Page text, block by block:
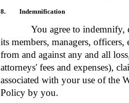
8. Indemnification
You agree to indemnify,
its members, managers, officers,
from and against any and all
attorneys' fees and expenses),
associated with your use of the
Policy by you.